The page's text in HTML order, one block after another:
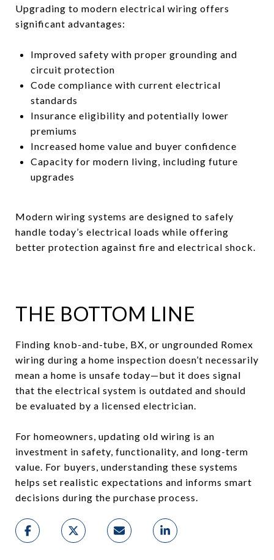
Upgrading to modern electrical wiring offers
significant advantages:
Improved safety with proper grounding and
circuit protection
Code compliance with current electrical
standards
Insurance eligibility and potentially lower
premiums
Increased home value and buyer confidence
Capacity for modern living, including future
upgrades
Modern wiring systems are designed to safely
handle today’s electrical loads while offering
better protection against fire and electrical shock.
THE BOTTOM LINE
Finding knob-and-tube, BX, or ungrounded Romex
wiring during a home inspection doesn’t necessarily
mean a home is unsafe today—but it does signal
that the electrical system is outdated and should
be evaluated by a licensed electrician.
For homeowners, updating old wiring is an
investment in safety, functionality, and long-term
value. For buyers, understanding these systems
helps set realistic expectations and informs smart
decisions during the purchase process.